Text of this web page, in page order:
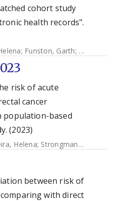
cohort study
health records".
; Funston, Garth; Mansfield,
risk of acute
cancer
population-based
(2023)
Helena; Strongman, Helen
between risk of
with direct